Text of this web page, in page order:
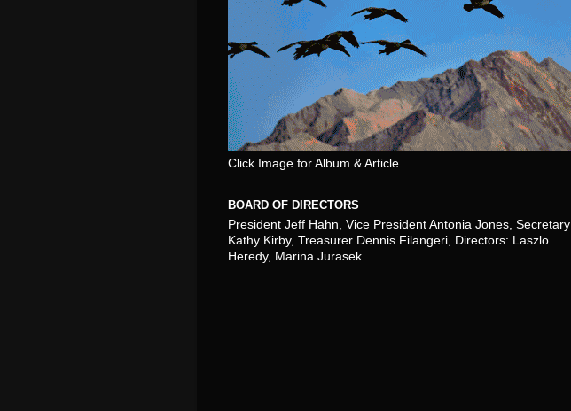
Click Image for Album & Article
BOARD OF DIRECTORS
President Jeff Hahn, Vice President Antonia Jones, Secretary
Kathy Kirby, Treasurer Dennis Filangeri, Directors: Laszlo
Heredy, Marina Jurasek